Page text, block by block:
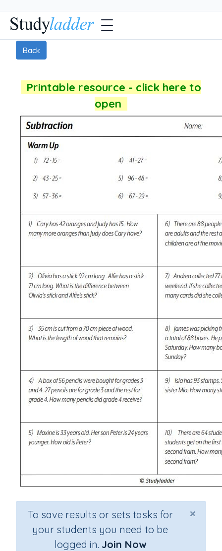
Back
Printable resource - click here to
open
×
To save results or sets tasks for
your students you need to be
logged in. Join Now